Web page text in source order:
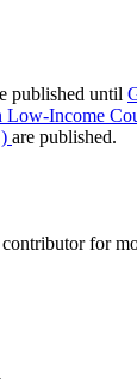
published until
Low-Income
are published.
contributor for